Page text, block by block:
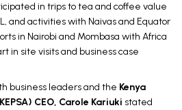
in trips to tea and coffee value
and activities with Naivas and Equator
in Nairobi and Mombasa with Africa
in site visits and business case
business leaders and the Kenya
CEO, Carole Kariuki stated